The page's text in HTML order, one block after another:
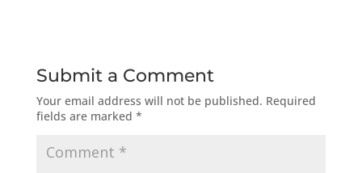
Submit a Comment
Your email address will not be published. Required
fields are marked *